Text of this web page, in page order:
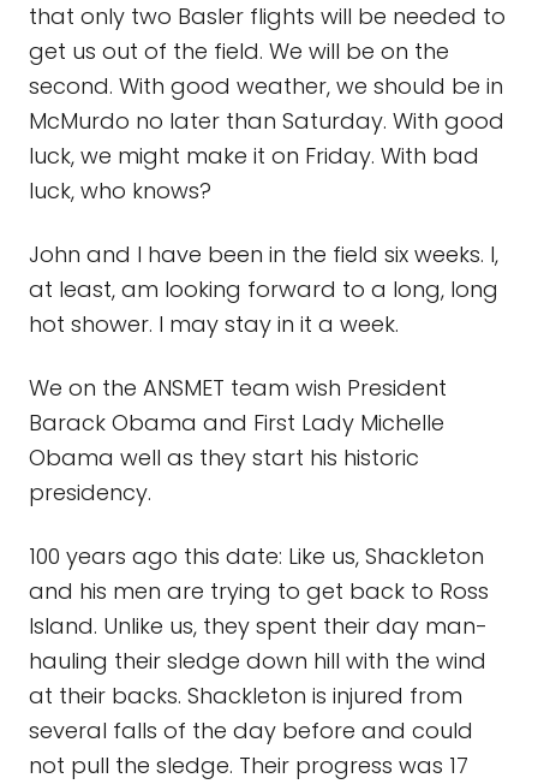
that only two Basler flights will be needed to
get us out of the field. We will be on the
second. With good weather, we should be in
McMurdo no later than Saturday. With good
luck, we might make it on Friday. With bad
luck, who knows?
John and I have been in the field six weeks. I,
at least, am looking forward to a long, long
hot shower. I may stay in it a week.
We on the ANSMET team wish President
Barack Obama and First Lady Michelle
Obama well as they start his historic
presidency.
100 years ago this date: Like us, Shackleton
and his men are trying to get back to Ross
Island. Unlike us, they spent their day man-
hauling their sledge down hill with the wind
at their backs. Shackleton is injured from
several falls of the day before and could
not pull the sledge. Their progress was 17